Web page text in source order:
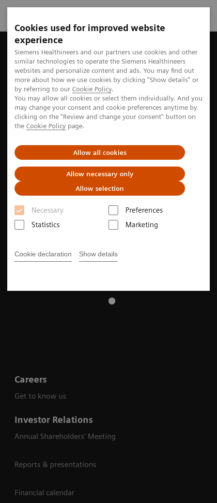
Cookies used for improved website
experience
Siemens Healthineers and our partners use cookies and other
similar technologies to operate the Siemens Healthineers
websites and personalize content and ads. You may find out
more about how we use cookies by clicking "Show details" or
by referring to our Cookie Policy.
You may allow all cookies or select them individually. And you
may change your consent and cookie preferences anytime by
clicking on the "Review and change your consent" button on
the Cookie Policy page.
Allow all cookies
Allow necessary only
Allow selection
Necessary
Preferences
Statistics
Marketing
Cookie declaration Show details
Home Perspectives
Stories from the medtech world
Explore the stories of pioneers seeking new paths to
better care
Careers
Get to know us
Investor Relations
Annual Shareholders' Meeting
Reports & presentations
Financial calendar